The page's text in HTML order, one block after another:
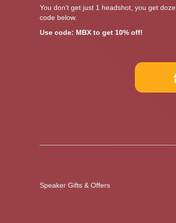
You don't get just 1 headshot, you get
code below.
Use code: MBX to get 10% off!
Speaker Gifts & Offers